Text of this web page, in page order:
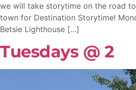
we will take storytime on the road
town for Destination Storytime!
Betsie Lighthouse […]
Tuesdays @ 2